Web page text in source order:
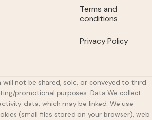
Terms and
conditions
Privacy Policy
will not be shared, sold, or conveyed to third
promotional purposes. Data We collect
data, which may be linked. We use
(small files stored on your browser), web